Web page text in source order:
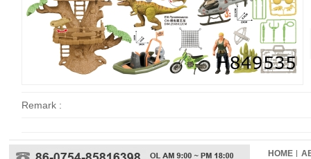
Remark :
HOME